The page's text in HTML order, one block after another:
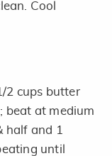
Cool
2 cups butter
beat at medium
half and 1
until